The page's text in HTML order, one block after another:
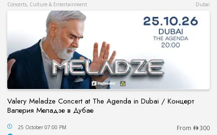
Concerts, Culture & Entertainment Dubai
Valery Meladze Concert at The Agenda in Dubai / Концерт
Валерия Меладзе в Дубае
Valery Meladze Concert at The Agenda in
25 October 07:00 PM From 300